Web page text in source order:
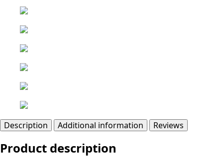
Description Additional information Reviews
Product description